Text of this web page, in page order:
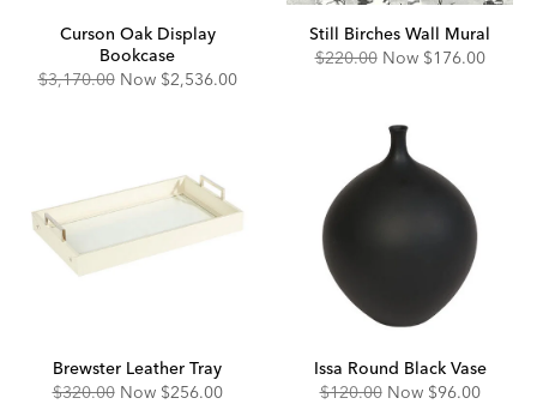
Curson Oak Display
Bookcase
Original
$3,170.00 Now Discounted
$2,536.00
Still Birches Wall Mural
Original
$220.00 Now Discounted
$176.00
Brewster Leather Tray
Original
$320.00 Now Discounted
$256.00
Issa Round Black Vase
Original
$120.00 Now Discounted
$96.00